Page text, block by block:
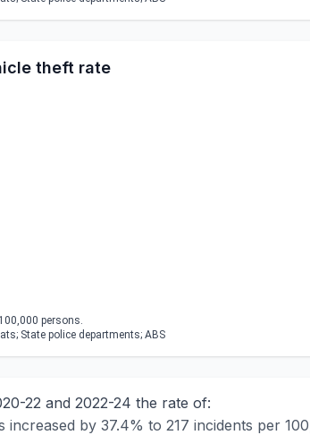
theft rate
persons.
State police departments; ABS
22 and 2022-24 the rate of:
increased by 37.4% to 217 incidents per